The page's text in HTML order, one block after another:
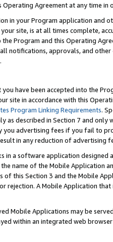
Agreement at any time in
in your Program application and
site, is at all times complete,
Program and this Operating
notifications, approvals, and
have been accepted into the
site in accordance with this
Program Linking Requirements.
as described in Section 7 and
advertising fees if you fail to
in any reduction of advertising
in a software application
the name of the Mobile Application
of this Section 3 and the Mobile
rejection. A Mobile Application
Mobile Applications may be
within an integrated web